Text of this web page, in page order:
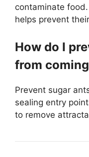
contaminate
helps prevent
How do I
from
Prevent sugar
sealing entry
to remove